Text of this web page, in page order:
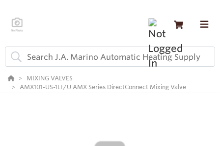
MIXING VALVES
AMX101-US-1LF/U AMX Series DirectConnect Mixing Valve